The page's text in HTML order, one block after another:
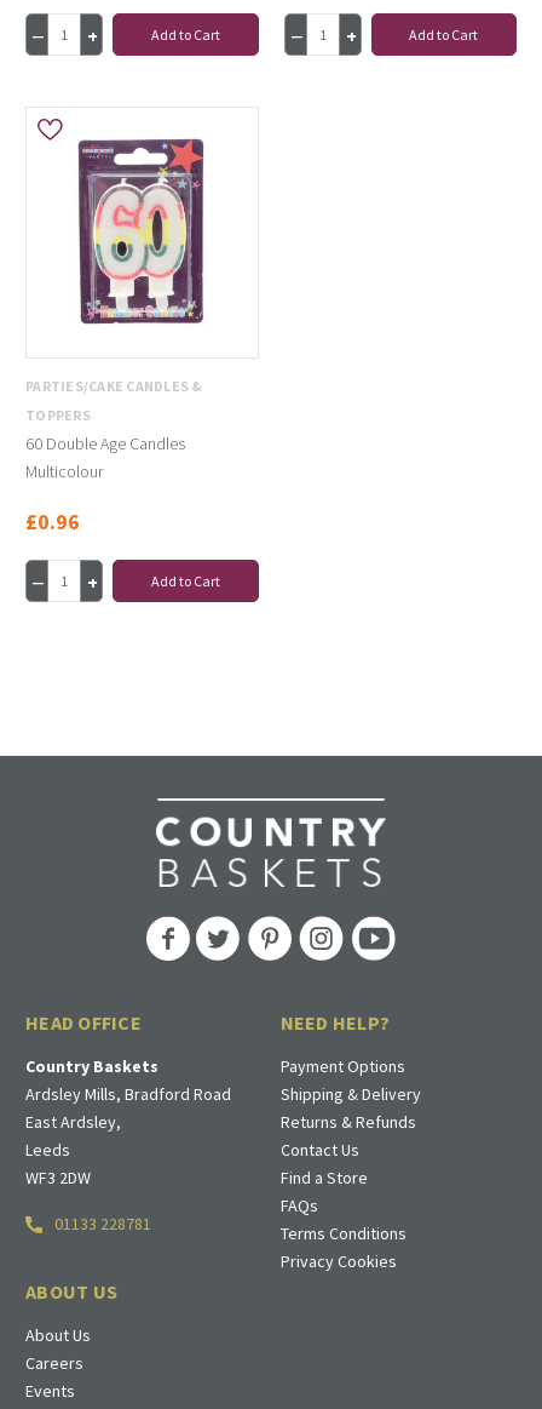
Add to Cart Add to Cart
PARTIES/CAKE CANDLES &
TOPPERS
60 Double Age Candles
Multicolour
£0.96
Add to Cart
HEAD OFFICE
Country Baskets
Ardsley Mills, Bradford Road
East Ardsley,
Leeds
WF3 2DW
01133 228781
ABOUT US
About Us
Careers
Events
NEED HELP?
Payment Options
Shipping & Delivery
Returns & Refunds
Contact Us
Find a Store
FAQs
Terms Conditions
Privacy Cookies